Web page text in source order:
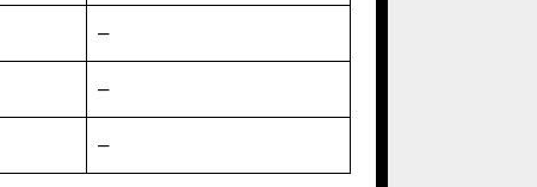
–
–
–